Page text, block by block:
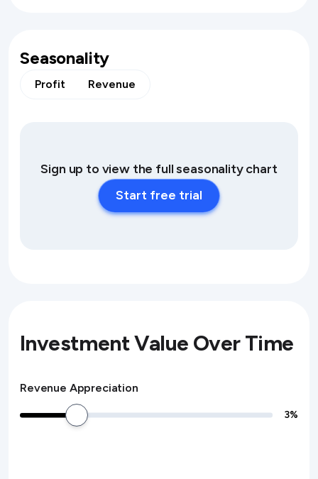
Seasonality
Profit Revenue
Sign up to view the full seasonality chart
Start free trial
Investment Value Over Time
Revenue Appreciation
3%